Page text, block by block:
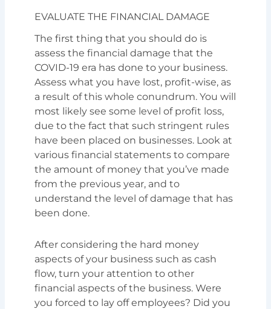
EVALUATE THE FINANCIAL DAMAGE
The first thing that you should do is
assess the financial damage that the
COVID-19 era has done to your business.
Assess what you have lost, profit-wise, as
a result of this whole conundrum. You will
most likely see some level of profit loss,
due to the fact that such stringent rules
have been placed on businesses. Look at
various financial statements to compare
the amount of money that you’ve made
from the previous year, and to
understand the level of damage that has
been done.
After considering the hard money
aspects of your business such as cash
flow, turn your attention to other
financial aspects of the business. Were
you forced to lay off employees? Did you